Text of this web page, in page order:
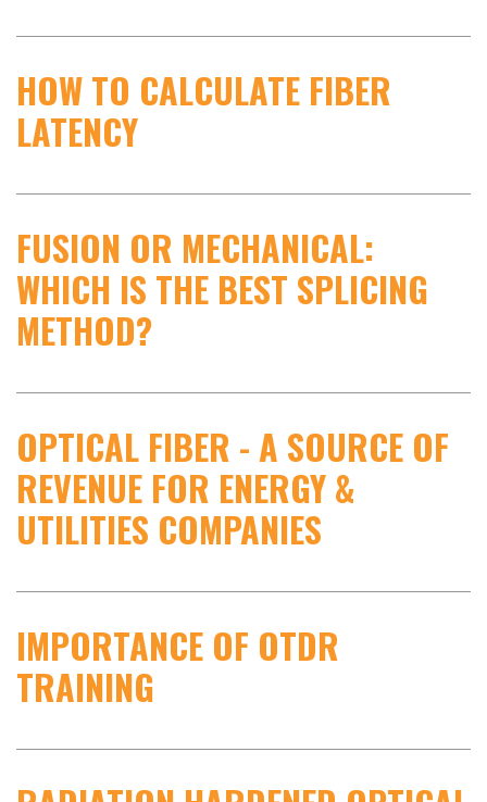
HOW TO CALCULATE FIBER
LATENCY
FUSION OR MECHANICAL:
WHICH IS THE BEST SPLICING
METHOD?
OPTICAL FIBER - A SOURCE OF
REVENUE FOR ENERGY &
UTILITIES COMPANIES
IMPORTANCE OF OTDR
TRAINING